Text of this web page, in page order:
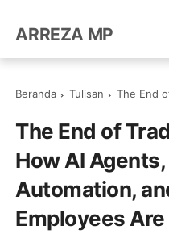
ARREZA MP
Beranda Tulisan The End of Traditional Work?
The End of
How AI
Automation,
Employees